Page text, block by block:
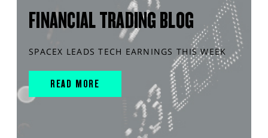
FINANCIAL TRADING BLOG
SPACEX LEADS TECH EARNINGS THIS WEEK
READ MORE